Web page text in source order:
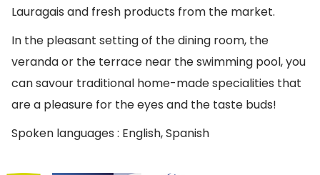
Lauragais and fresh products from the market.
In the pleasant setting of the dining room, the
veranda or the terrace near the swimming pool, you
can savour traditional home-made specialities that
are a pleasure for the eyes and the taste buds!
Spoken languages : English, Spanish